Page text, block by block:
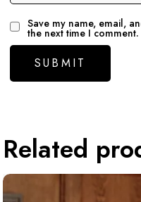
Save my name, email,
the next time I comment.
Related